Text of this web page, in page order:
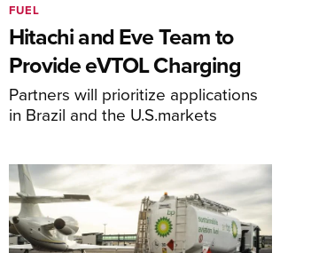
Hitachi and Eve Team to
Provide eVTOL Charging
Partners will prioritize applications
in Brazil and the U.S.markets
FUEL